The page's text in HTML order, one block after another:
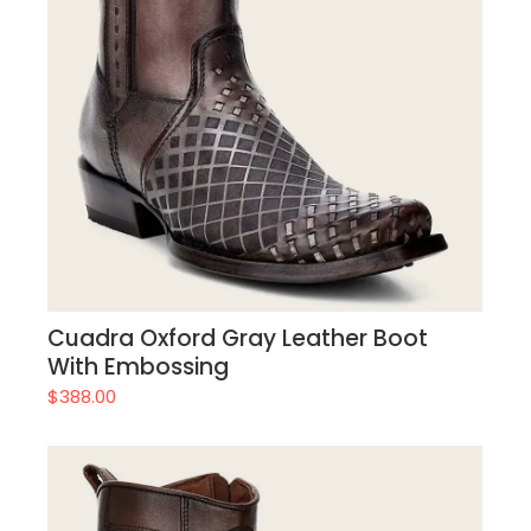
Cuadra Oxford Gray Leather Boot
With Embossing
$388.00